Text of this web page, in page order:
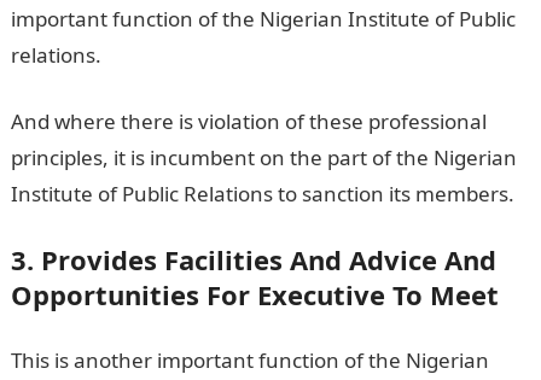
important function of the Nigerian Institute of Public
relations.
And where there is violation of these professional
principles, it is incumbent on the part of the Nigerian
Institute of Public Relations to sanction its members.
3. Provides Facilities And Advice And
Opportunities For Executive To Meet
This is another important function of the Nigerian